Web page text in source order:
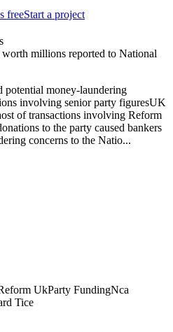
freeStart a project
millions reported to National
potential money-laundering
involving senior party figuresUK
of transactions involving Reform
to the party caused bankers
concerns to the Natio...
UkParty FundingNca
Tice